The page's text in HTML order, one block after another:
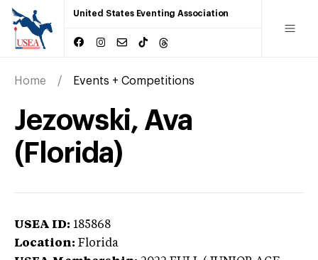
United States Eventing Association
Home Events + Competitions
Jezowski, Ava
(Florida)
USEA ID: 185868
Location: Florida